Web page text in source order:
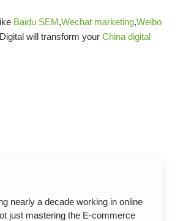
Baidu SEM,Wechat marketing,Weibo
will transform your China digital
nearly a decade working in online
just mastering the E-commerce